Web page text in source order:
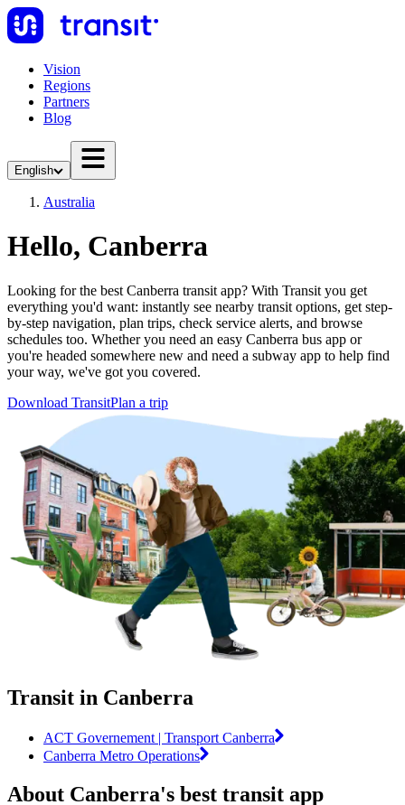
Vision
Regions
Partners
Blog
English
Australia
Hello, Canberra
Looking for the best Canberra transit app? With Transit you get
everything you'd want: instantly see nearby transit options, get step-
by-step navigation, plan trips, check service alerts, and browse
schedules too. Whether you need an easy Canberra bus app or
you're headed somewhere new and need a subway app to help find
your way, we've got you covered.
Download TransitPlan a trip
Transit in Canberra
ACT Governement | Transport Canberra
Canberra Metro Operations
About Canberra's best transit app